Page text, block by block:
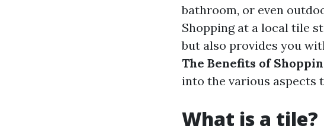
bathroom, or even
Shopping at a local tile
but also provides you
The Benefits of
into the various aspects
What is a tile?